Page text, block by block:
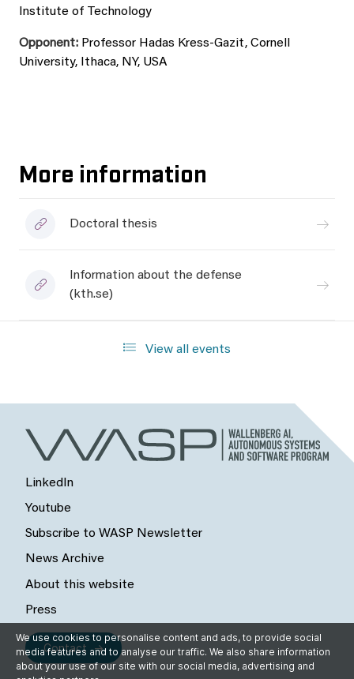
Institute of Technology
Opponent: Professor Hadas Kress-Gazit, Cornell
University, Ithaca, NY, USA
More information
Doctoral thesis
Information about the defense
(kth.se)
View all events
LinkedIn
Youtube
Subscribe to WASP Newsletter
News Archive
About this website
Press
Contact
We use cookies to personalise content and ads, to provide social
media features and to analyse our traffic. We also share information
about your use of our site with our social media, advertising and